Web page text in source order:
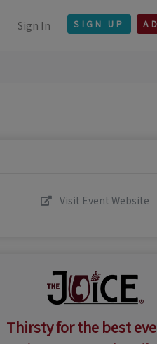
Sign In SIGN UP
Visit Event Website
Thirsty for the best